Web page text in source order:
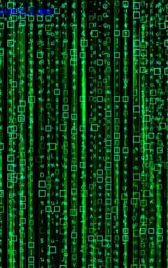
pageto see what's wrong.